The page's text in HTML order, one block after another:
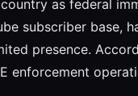
as federal
subscriber base,
presence.